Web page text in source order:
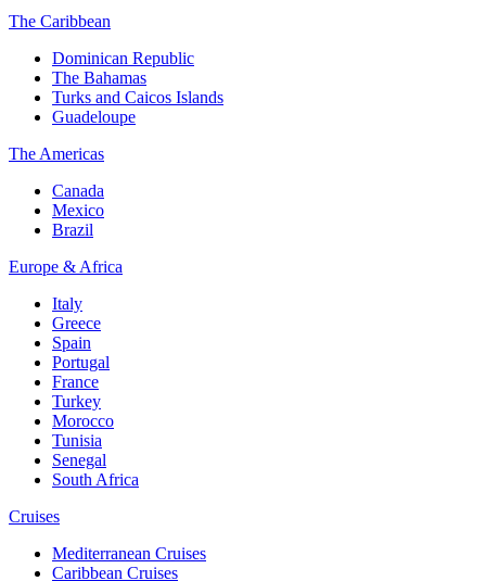
The Caribbean
Dominican Republic
The Bahamas
Turks and Caicos Islands
Guadeloupe
The Americas
Canada
Mexico
Brazil
Europe & Africa
Italy
Greece
Spain
Portugal
France
Turkey
Morocco
Tunisia
Senegal
South Africa
Cruises
Mediterranean Cruises
Caribbean Cruises